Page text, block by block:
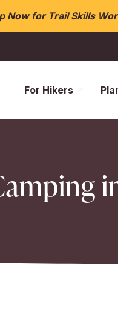
Now for Trail Skills
For Hikers